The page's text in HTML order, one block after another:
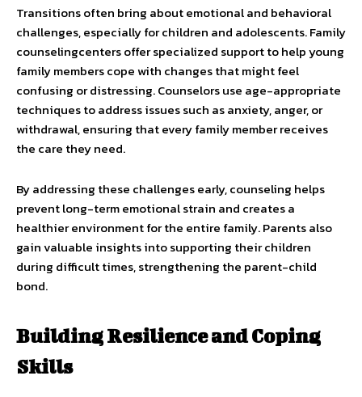
Transitions often bring about emotional and behavioral
challenges, especially for children and adolescents. Family
counselingcenters offer specialized support to help young
family members cope with changes that might feel
confusing or distressing. Counselors use age-appropriate
techniques to address issues such as anxiety, anger, or
withdrawal, ensuring that every family member receives
the care they need.
By addressing these challenges early, counseling helps
prevent long-term emotional strain and creates a
healthier environment for the entire family. Parents also
gain valuable insights into supporting their children
during difficult times, strengthening the parent-child
bond.
Building Resilience and Coping
Skills